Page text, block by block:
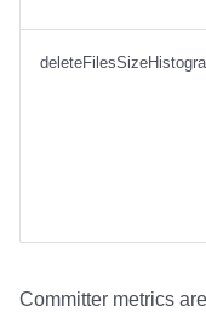
Committer metrics